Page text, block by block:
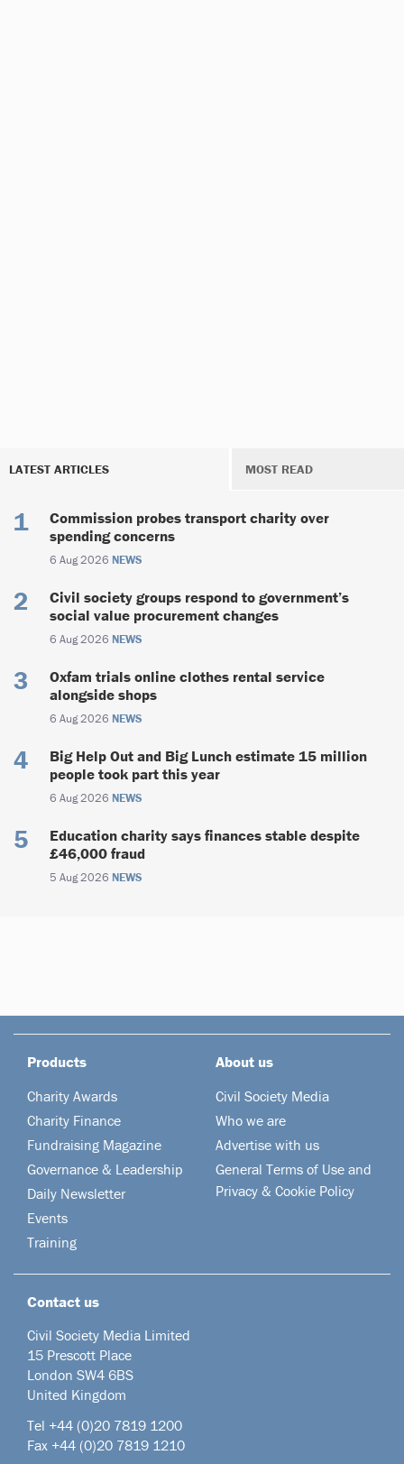
LATEST ARTICLES MOST READ
Commission probes transport charity over
spending concerns
6 Aug 2026 NEWS
Civil society groups respond to government’s
social value procurement changes
6 Aug 2026 NEWS
Oxfam trials online clothes rental service
alongside shops
6 Aug 2026 NEWS
Big Help Out and Big Lunch estimate 15 million
people took part this year
6 Aug 2026 NEWS
Education charity says finances stable despite
£46,000 fraud
5 Aug 2026 NEWS
Products
Charity Awards
Charity Finance
Fundraising Magazine
Governance & Leadership
Daily Newsletter
Events
Training
About us
Civil Society Media
Who we are
Advertise with us
General Terms of Use and
Privacy & Cookie Policy
Contact us
Civil Society Media Limited
15 Prescott Place
London SW4 6BS
United Kingdom
Tel +44 (0)20 7819 1200
Fax +44 (0)20 7819 1210